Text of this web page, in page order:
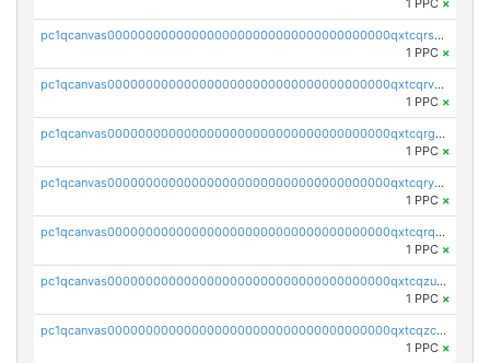
1 PPC ×
pc1qcanvas0000000000000000000000000000000000000qxtcqrszsxam4mn
1 PPC ×
pc1qcanvas0000000000000000000000000000000000000qxtcqrvzshv3k5q
1 PPC ×
pc1qcanvas0000000000000000000000000000000000000qxtcqrgzslyuctm
1 PPC ×
pc1qcanvas0000000000000000000000000000000000000qxtcqryzs8ut2rl
1 PPC ×
pc1qcanvas0000000000000000000000000000000000000qxtcqrqzs05xyuy
1 PPC ×
pc1qcanvas0000000000000000000000000000000000000qxtcqzuzs0f6ac6
1 PPC ×
pc1qcanvas0000000000000000000000000000000000000qxtcqzczs8phn8p
1 PPC ×